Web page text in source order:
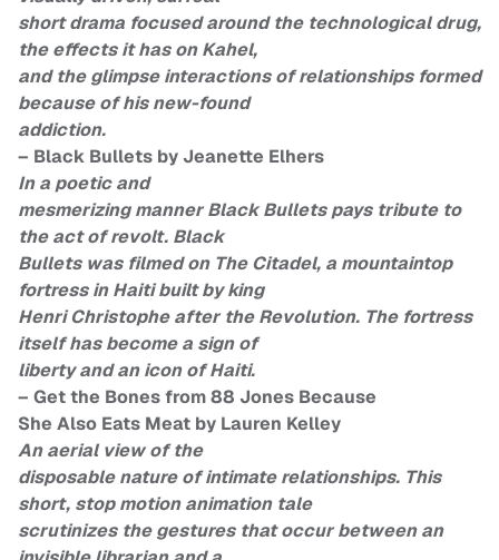
short drama focused around the technological drug,
the effects it has on Kahel,
and the glimpse interactions of relationships formed
because of his new-found
addiction.
– Black Bullets by Jeanette Elhers
In a poetic and
mesmerizing manner Black Bullets pays tribute to
the act of revolt. Black
Bullets was filmed on The Citadel, a mountaintop
fortress in Haiti built by king
Henri Christophe after the Revolution. The fortress
itself has become a sign of
liberty and an icon of Haiti.
– Get the Bones from 88 Jones Because
She Also Eats Meat by Lauren Kelley
An aerial view of the
disposable nature of intimate relationships. This
short, stop motion animation tale
scrutinizes the gestures that occur between an